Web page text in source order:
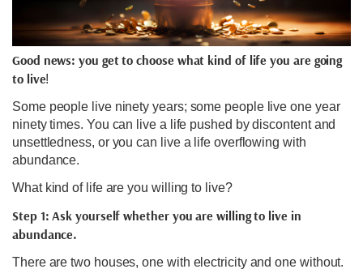
Good news: you get to choose what kind of life you are going
to live!
Some people live ninety years; some people live one year
ninety times. You can live a life pushed by discontent and
unsettledness, or you can live a life overflowing with
abundance.
What kind of life are you willing to live?
Step 1: Ask yourself whether you are willing to live in
abundance.
There are two houses, one with electricity and one without.